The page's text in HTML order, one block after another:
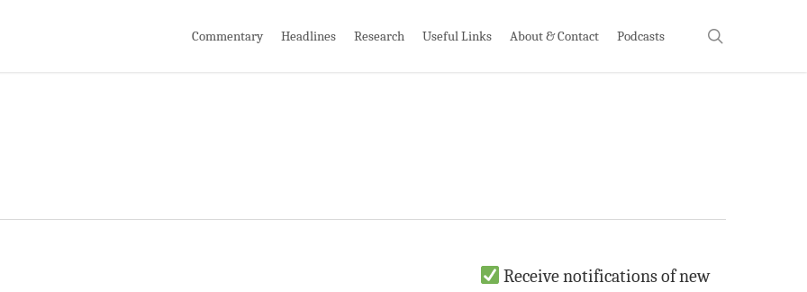
Commentary Headlines Research Useful Links About & Contact Podcasts
Receive notifications of new